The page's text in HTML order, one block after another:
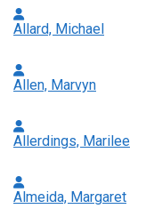
Allard, Michael
Allen, Marvyn
Allerdings, Marilee
Almeida, Margaret